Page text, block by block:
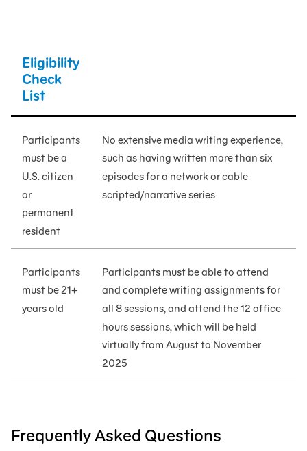
Eligibility
Check
List
Participants
must be a
U.S. citizen
or
permanent
resident
No extensive media writing experience,
such as having written more than six
episodes for a network or cable
scripted/narrative series
Participants
must be 21+
years old
Participants must be able to attend
and complete writing assignments for
all 8 sessions,and attend the 12 office
hours sessions, which will be held
virtually from August to November
2025
Frequently Asked Questions